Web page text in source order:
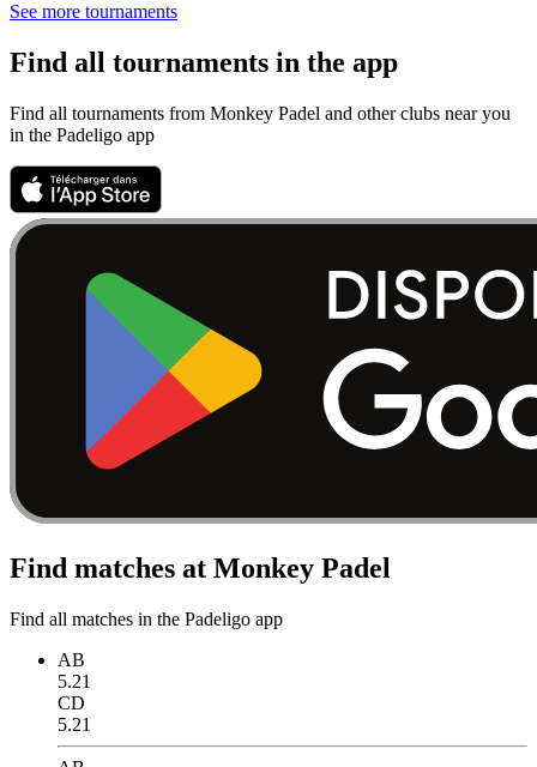
See more tournaments
Find all tournaments in the app
Find all tournaments from Monkey Padel and other clubs near you
in the Padeligo app
Find matches at Monkey Padel
Find all matches in the Padeligo app
AB
5.21
CD
5.21